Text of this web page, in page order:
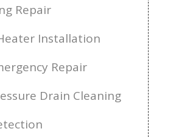
Repair
Installation
Repair
Drain Cleaning